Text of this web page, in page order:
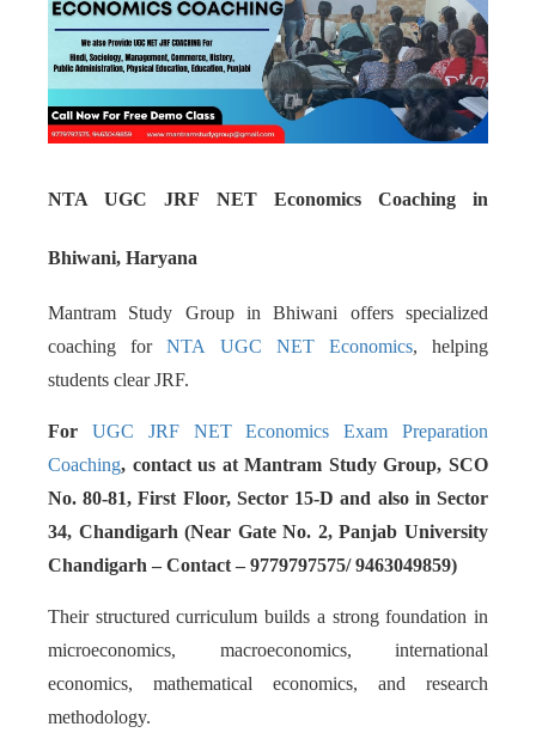
NTA UGC JRF NET Economics Coaching in
Bhiwani, Haryana
Mantram Study Group in Bhiwani offers specialized
coaching forNTA UGC NET Economics, helping
students clear JRF.
For UGC JRF NET Economics Exam Preparation
Coaching, contact us at Mantram Study Group, SCO
No. 80-81, First Floor, Sector 15-D and also in Sector
34, Chandigarh (Near Gate No. 2, Panjab University
Chandigarh – Contact – 9779797575/ 9463049859)
Their structured curriculum builds a strong foundation in
microeconomics, macroeconomics, international
economics, mathematical economics, and research
methodology.